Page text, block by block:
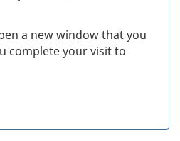
a new window that you
complete your visit to